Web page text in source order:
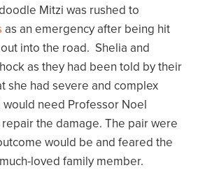
Mitzi was rushed to
as an emergency after being hit
into the road. Shelia and
as they had been told by their
she had severe and complex
need Professor Noel
repair the damage. The pair were
would be and feared the
loved family member.